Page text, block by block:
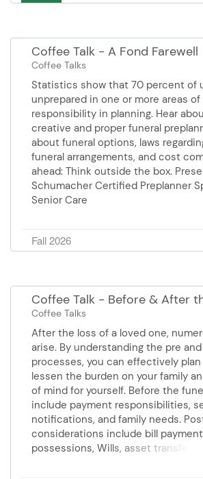
Coffee Talk - A Fond Farewell
Coffee Talks
Statistics show that 70 percent of
unprepared in one or more areas
responsibility in planning. Hear
creative and proper funeral
about funeral options, laws
funeral arrangements, and ​​cost
ahead: Think outside the box.
Schumacher Certified Preplanner
Senior Care
Fall 2026
Coffee Talk - Before & After
Coffee Talks
After the loss of a loved one,
arise. By understanding the pre
processes, you can effectively
lessen the burden on your family
of mind for yourself. Before the
include payment responsibilities,
notifications, and family needs.
considerations include bill
possessions, Wills, asset transfer,